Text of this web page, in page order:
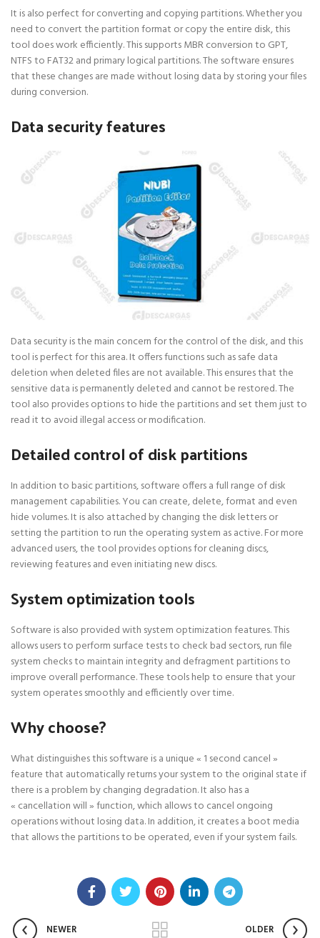
It is also perfect for converting and copying partitions. Whether you
need to convert the partition format or copy the entire disk, this
tool does work efficiently. This supports MBR conversion to GPT,
NTFS to FAT32 and primary logical partitions. The software ensures
that these changes are made without losing data by storing your files
during conversion.
Data security features
Data security is the main concern for the control of the disk, and this
tool is perfect for this area. It offers functions such as safe data
deletion when deleted files are not available. This ensures that the
sensitive data is permanently deleted and cannot be restored. The
tool also provides options to hide the partitions and set them just to
read it to avoid illegal access or modification.
Detailed control of disk partitions
In addition to basic partitions, software offers a full range of disk
management capabilities. You can create, delete, format and even
hide volumes. It is also attached by changing the disk letters or
setting the partition to run the operating system as active. For more
advanced users, the tool provides options for cleaning discs,
reviewing features and even initiating new discs.
System optimization tools
Software is also provided with system optimization features. This
allows users to perform surface tests to check bad sectors, run file
system checks to maintain integrity and defragment partitions to
improve overall performance. These tools help to ensure that your
system operates smoothly and efficiently over time.
Why choose?
What distinguishes this software is a unique « 1 second cancel »
feature that automatically returns your system to the original state if
there is a problem by changing degradation. It also has a
« cancellation will » function, which allows to cancel ongoing
operations without losing data. In addition, it creates a boot media
that allows the partitions to be operated, even if your system fails.
NEWER OLDER